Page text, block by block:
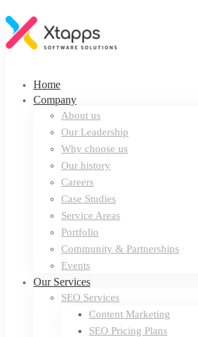
Home
Company
About us
Our Leadership
Why choose us
Our history
Careers
Case Studies
Service Areas
Portfolio
Community & Partnerships
Events
Our Services
SEO Services
Content Marketing
SEO Pricing Plans